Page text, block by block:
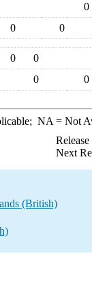
0
0 0
0
0
0 0
NA = Not
Next
(British)